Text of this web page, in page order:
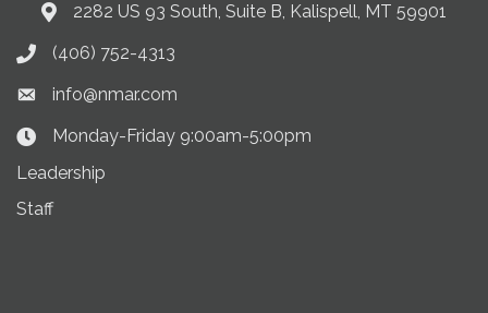
Address & Map
2282 US 93 South, Suite B, Kalispell, MT 59901
Phone icon
(406) 752-4313
Envelope icon
info@nmar.com
Clock Icon
Monday-Friday 9:00am-5:00pm
Leadership
Staff